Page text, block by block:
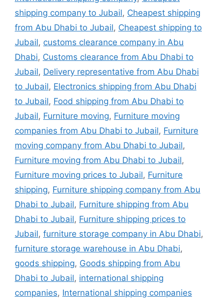
shipping company to Jubail, Cheapest shipping
from Abu Dhabi to Jubail, Cheapest shipping to
Jubail, customs clearance company in Abu
Dhabi, Customs clearance from Abu Dhabi to
Jubail, Delivery representative from Abu Dhabi
to Jubail, Electronics shipping from Abu Dhabi
to Jubail, Food shipping from Abu Dhabi to
Jubail, Furniture moving, Furniture moving
companies from Abu Dhabi to Jubail, Furniture
moving company from Abu Dhabi to Jubail,
Furniture moving from Abu Dhabi to Jubail,
Furniture moving prices to Jubail, Furniture
shipping, Furniture shipping company from Abu
Dhabi to Jubail, Furniture shipping from Abu
Dhabi to Jubail, Furniture shipping prices to
Jubail, furniture storage company in Abu Dhabi,
furniture storage warehouse in Abu Dhabi,
goods shipping, Goods shipping from Abu
Dhabi to Jubail, international shipping
companies, International shipping companies